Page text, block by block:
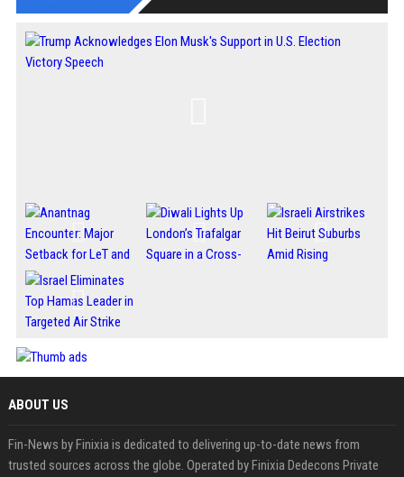
ABOUT US
Fin-News by Finixia is dedicated to delivering up-to-date news from
trusted sources across the globe. Operated by Finixia Dedecons Private